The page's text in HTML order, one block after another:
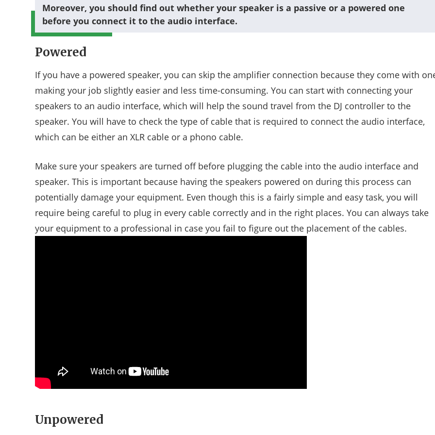
Moreover, you should find out whether your speaker is a passive or a powered one
before you connect it to the audio interface.
Powered
If you have a powered speaker, you can skip the amplifier connection because they come with
making your job slightly easier and less time-consuming. You can start with connecting your
speakers to an audio interface, which will help the sound travel from the DJ controller to the
speaker. You will have to check the type of cable that is required to connect the audio interface,
which can be either an XLR cable or a phono cable.
Make sure your speakers are turned off before plugging the cable into the audio interface and
speaker. This is important because having the speakers powered on during this process can
potentially damage your equipment. Even though this is a fairly simple and easy task, you will
require being careful to plug in every cable correctly and in the right places. You can always take
your equipment to a professional in case you fail to figure out the placement of the cables.
Unpowered